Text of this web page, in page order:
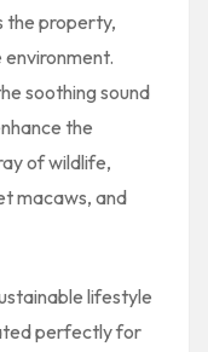
the property,
soothing sound
the
of wildlife,
macaws, and
lifestyle
perfectly for